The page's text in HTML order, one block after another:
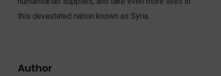
this devastated nation known as Syria.
Author